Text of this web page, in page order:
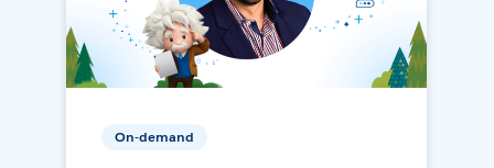
On-demand